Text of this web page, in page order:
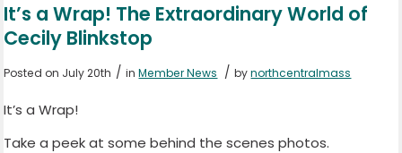
It’s a Wrap! The Extraordinary World of
Cecily Blinkstop
Posted on July 20th / inMember News / bynorthcentralmass
It’s a Wrap!
Take a peek at some behind the scenes photos.